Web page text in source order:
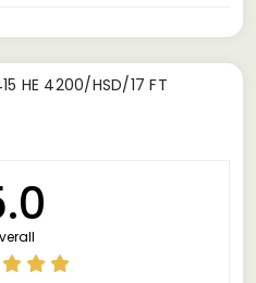
HE 4200/HSD/17 FT